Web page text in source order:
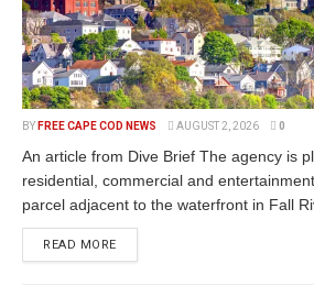
BY FREE CAPE COD NEWS AUGUST 2, 2026 0
An article from Dive Brief The agency is
residential, commercial and
parcel adjacent to the waterfront in Fall
READ MORE